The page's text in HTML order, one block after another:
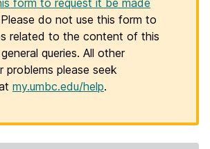
form to request it be made
do not use this form to
related to the content of this
queries. All other
problems please seek
my.umbc.edu/help.